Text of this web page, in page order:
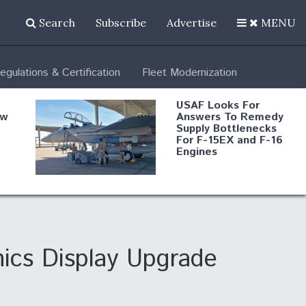
Search Subscribe Advertise MENU
& Certification Fleet Modernization
USAF Looks For
Answers To Remedy
Supply Bottlenecks
For F-15EX and F-16
Engines
Robot Fighter Jets Hit
Display Upgrade